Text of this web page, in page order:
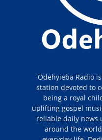
Odehyieba Radio
station devoted to
being a royal
uplifting gospel
reliable daily news
around the